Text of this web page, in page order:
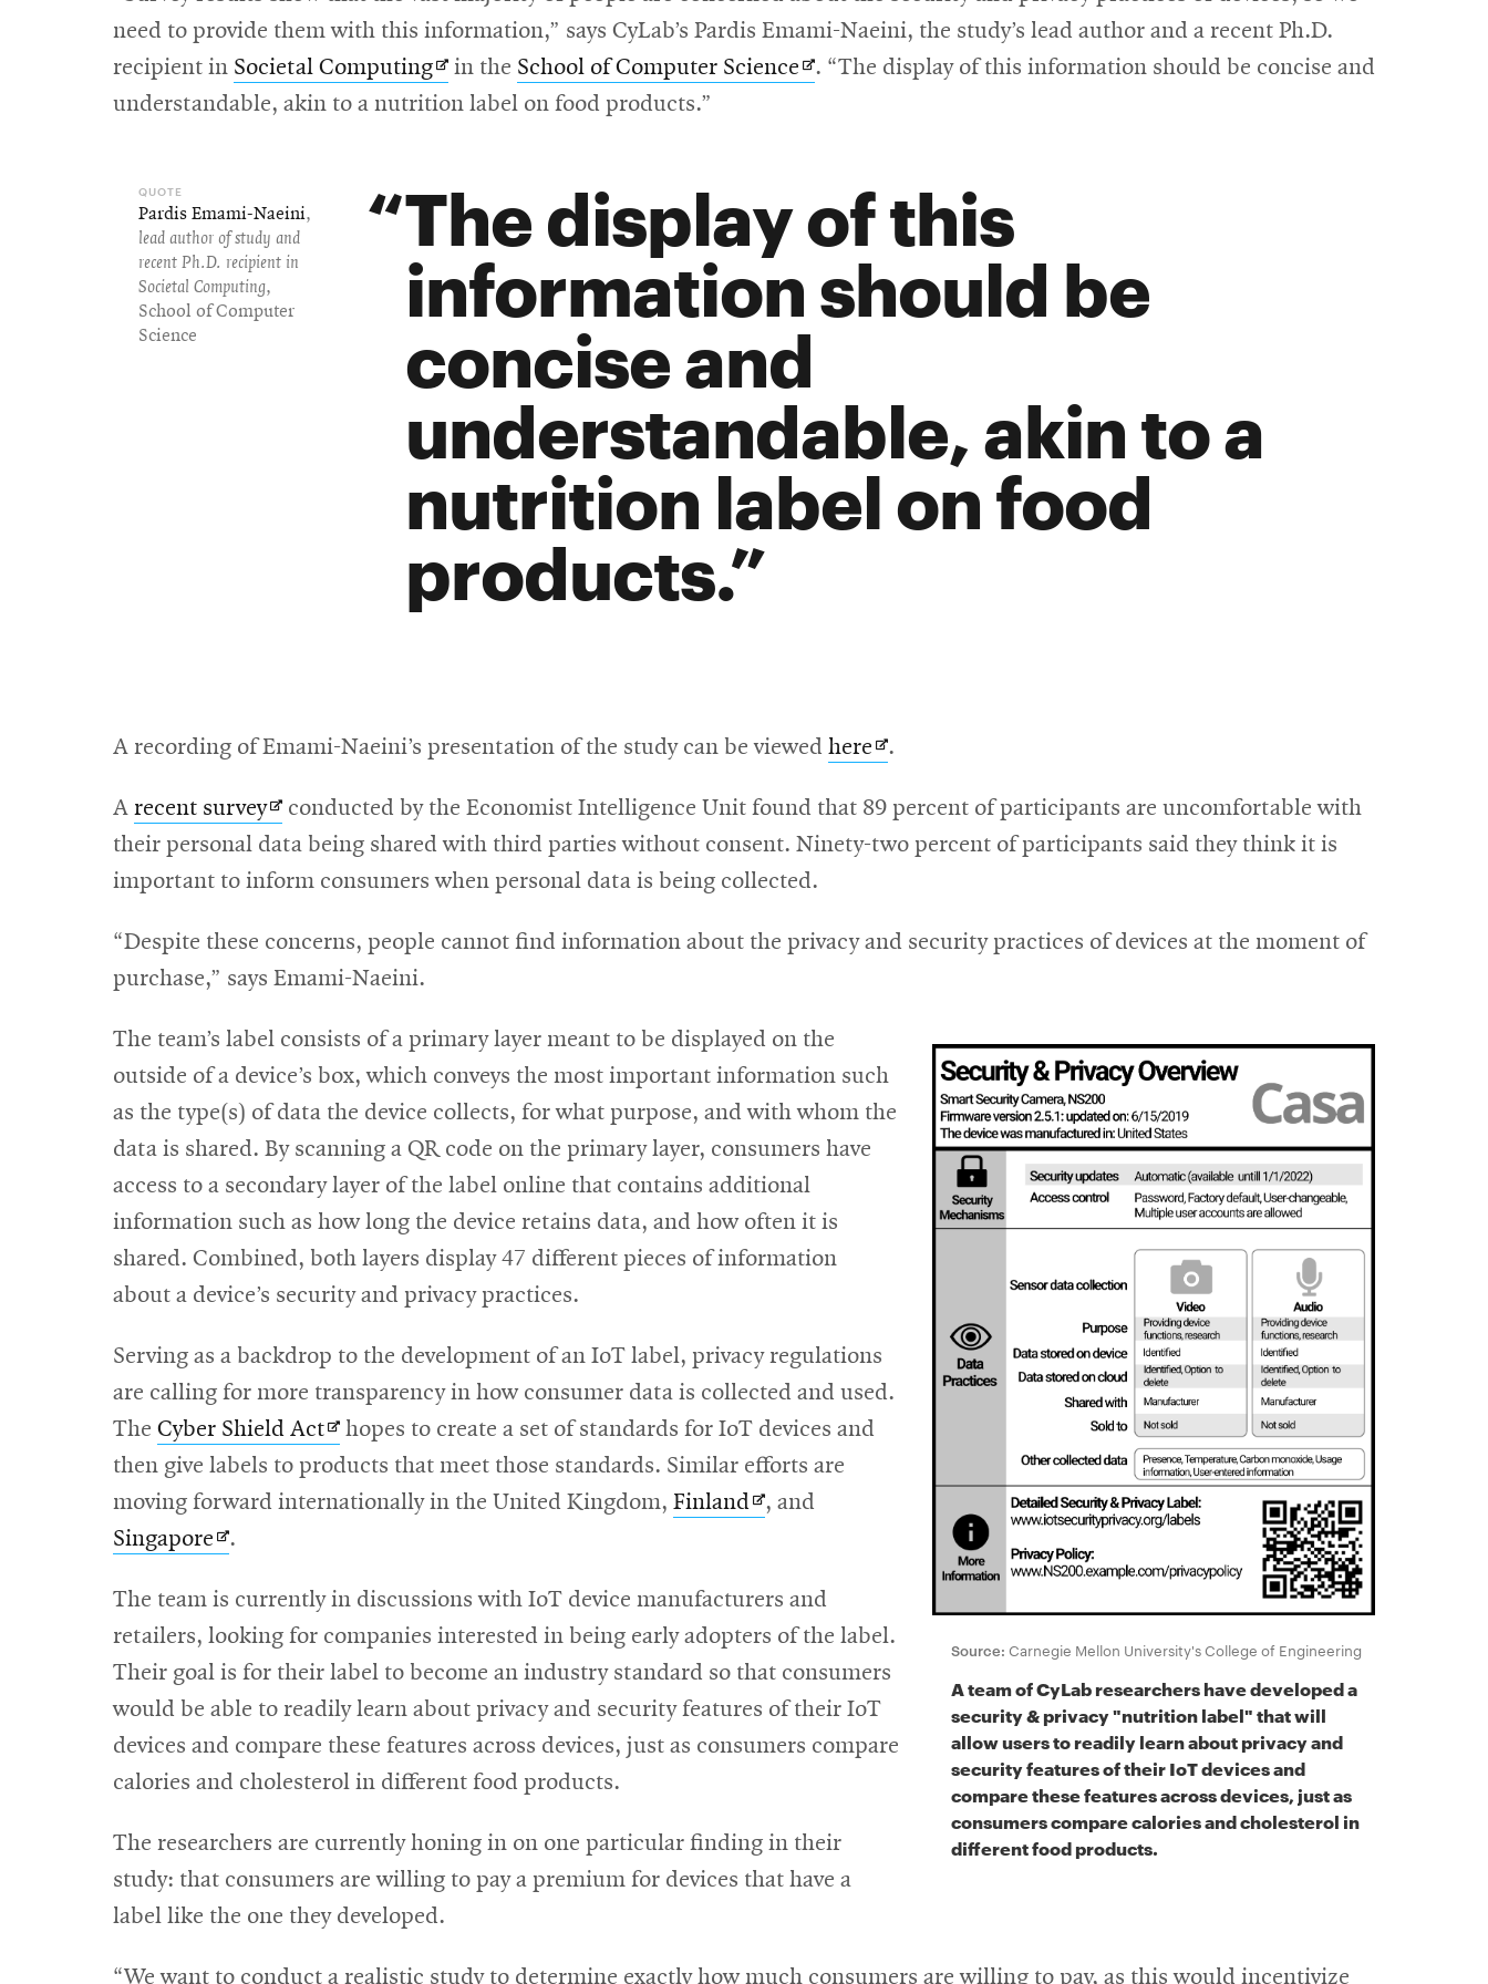
new
window
need to provide them with this information,” says CyLab’s Pardis Emami-Naeini, the study’s lead author and a recent Ph.D.
recipient in Societal ComputingOpens
in
in the School of Computer ScienceOpens
. “The display of this information should be concise and
understandable, akin to a nutrition label on food products.”
The display of this
information should be
concise and
understandable, akin to a
nutrition label on food
products.
Pardis Emami-Naeini,
lead author of study and
recent Ph.D. recipient in
Societal Computing,
School of Computer
Science
A recording of Emami-Naeini’s presentation of the study can be viewed hereOpens
new
window
.
A recent surveyOpens
in
new
conducted by the Economist Intelligence Unit found that 89 percent of participants are uncomfortable with
their personal data being shared with third parties without consent. Ninety-two percent of participants said they think it is
important to inform consumers when personal data is being collected.
“Despite these concerns, people cannot find information about the privacy and security practices of devices at the moment of
purchase,” says Emami-Naeini.
Source: Carnegie Mellon University's College of Engineering
A team of CyLab researchers have developed a
security & privacy "nutrition label" that will
allow users to readily learn about privacy and
security features of their IoT devices and
compare these features across devices, just as
consumers compare calories and cholesterol in
different food products.
The team’s label consists of a primary layer meant to be displayed on the
outside of a device’s box, which conveys the most important information such
as the type(s) of data the device collects, for what purpose, and with whom the
data is shared. By scanning a QR code on the primary layer, consumers have
access to a secondary layer of the label online that contains additional
information such as how long the device retains data, and how often it is
shared. Combined, both layers display 47 different pieces of information
about a device’s security and privacy practices.
Serving as a backdrop to the development of an IoT label, privacy regulations
are calling for more transparency in how consumer data is collected and used.
The Cyber Shield ActOpens
in
new
hopes to create a set of standards for IoT devices and
then give labels to products that meet those standards. Similar efforts are
moving forward internationally in the United Kingdom, FinlandOpens
window
, and
SingaporeOpens
new
window
.
The team is currently in discussions with IoT device manufacturers and
retailers, looking for companies interested in being early adopters of the label.
Their goal is for their label to become an industry standard so that consumers
would be able to readily learn about privacy and security features of their IoT
devices and compare these features across devices, just as consumers compare
calories and cholesterol in different food products.
The researchers are currently honing in on one particular finding in their
study: that consumers are willing to pay a premium for devices that have a
label like the one they developed.
“We want to conduct a realistic study to determine exactly how much consumers are willing to pay, as this would incentivize